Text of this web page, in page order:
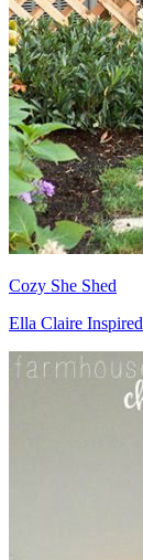
Cozy She Shed
Ella Claire Inspired